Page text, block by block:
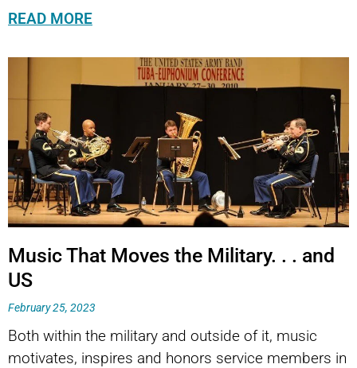
READ MORE
Music That Moves the Military. . . and
US
February 25, 2023
Both within the military and outside of it, music
motivates, inspires and honors service members in